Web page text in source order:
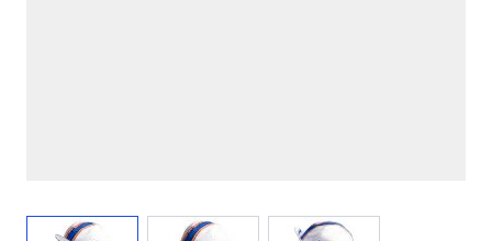
View larger imageView larger imageView larger image